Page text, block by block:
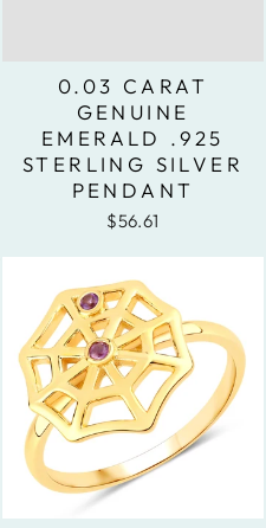
0.03 CARAT
GENUINE
EMERALD .925
STERLING SILVER
PENDANT
$56.61